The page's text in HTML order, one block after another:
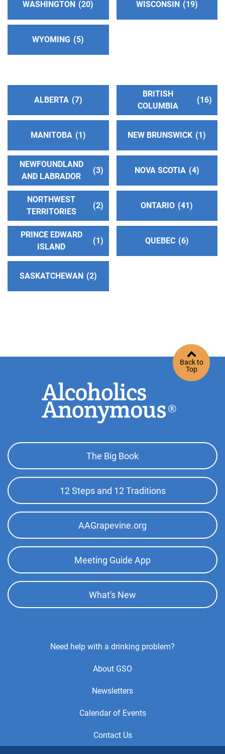
WASHINGTON 20 WISCONSIN 19
WYOMING 5
ALBERTA 7
BRITISH
COLUMBIA
16
MANITOBA 1 NEW BRUNSWICK 1
NEWFOUNDLAND
AND LABRADOR
3 NOVA SCOTIA 4
NORTHWEST
TERRITORIES
2 ONTARIO 41
PRINCE EDWARD
ISLAND
1 QUEBEC 6
SASKATCHEWAN 2
Back to
Top
Footer
Top
Menu
The Big Book
12 Steps and 12 Traditions
AAGrapevine.org
Meeting Guide App
What's New
Need help with a drinking problem?
About GSO
Newsletters
Calendar of Events
Contact Us